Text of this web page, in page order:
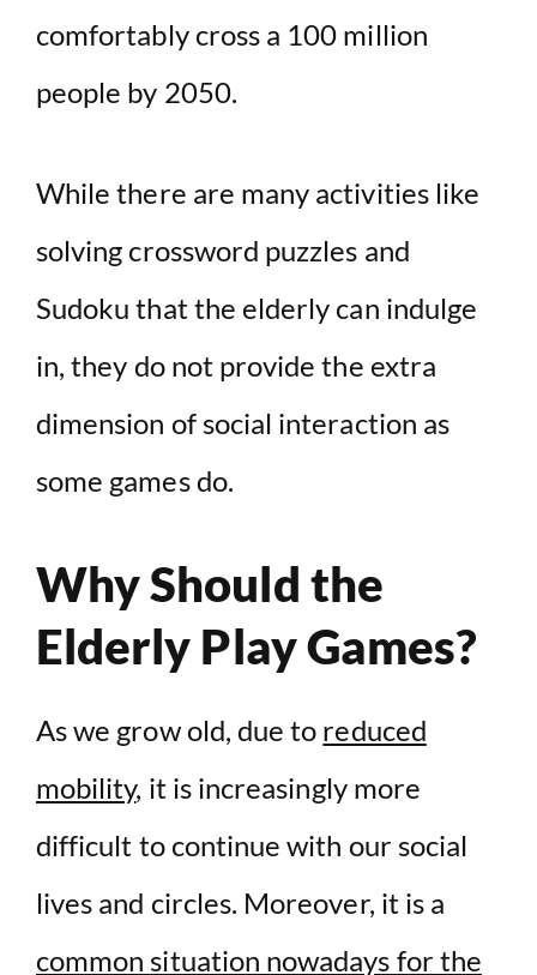
comfortably cross a 100 million
people by 2050.
While there are many activities like
solving crossword puzzles and
Sudoku that the elderly can indulge
in, they do not provide the extra
dimension of social interaction as
some games do.
Why Should the
Elderly Play Games?
As we grow old, due to reduced
mobility, it is increasingly more
difficult to continue with our social
lives and circles. Moreover, it is a
common situation nowadays for the